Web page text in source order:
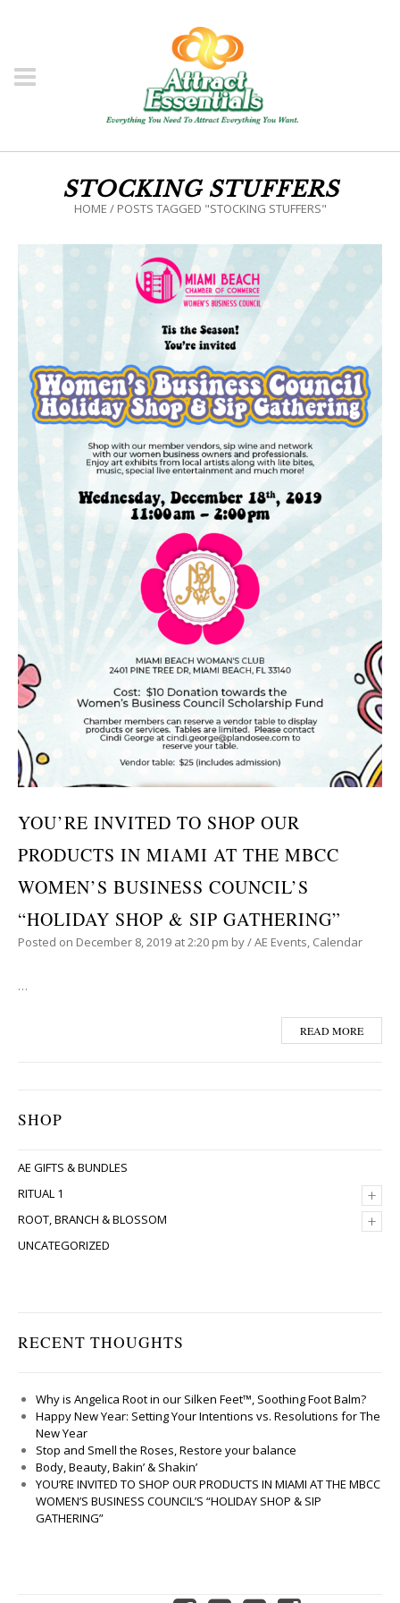
STOCKING STUFFERS
HOME / POSTS TAGGED "STOCKING STUFFERS"
YOU’RE INVITED TO SHOP OUR
PRODUCTS IN MIAMI AT THE MBCC
WOMEN’S BUSINESS COUNCIL’S
“HOLIDAY SHOP & SIP GATHERING”
Posted on December 8, 2019 at 2:20 pm by/AE Events, Calendar
…
READ MORE
SHOP
AE GIFTS & BUNDLES
+
RITUAL 1
+
ROOT, BRANCH & BLOSSOM
UNCATEGORIZED
RECENT THOUGHTS
Why is Angelica Root in our Silken Feet™, Soothing Foot Balm?
Happy New Year: Setting Your Intentions vs. Resolutions for The
New Year
Stop and Smell the Roses, Restore your balance
Body, Beauty, Bakin’ & Shakin’
YOU’RE INVITED TO SHOP OUR PRODUCTS IN MIAMI AT THE MBCC
WOMEN’S BUSINESS COUNCIL’S “HOLIDAY SHOP & SIP
GATHERING”